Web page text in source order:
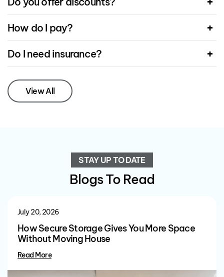
How do I pay?
Do I need insurance?
View All
STAY UP TO DATE
Blogs To Read
July 20, 2026
How Secure Storage Gives You More Space
Without Moving House
Read More